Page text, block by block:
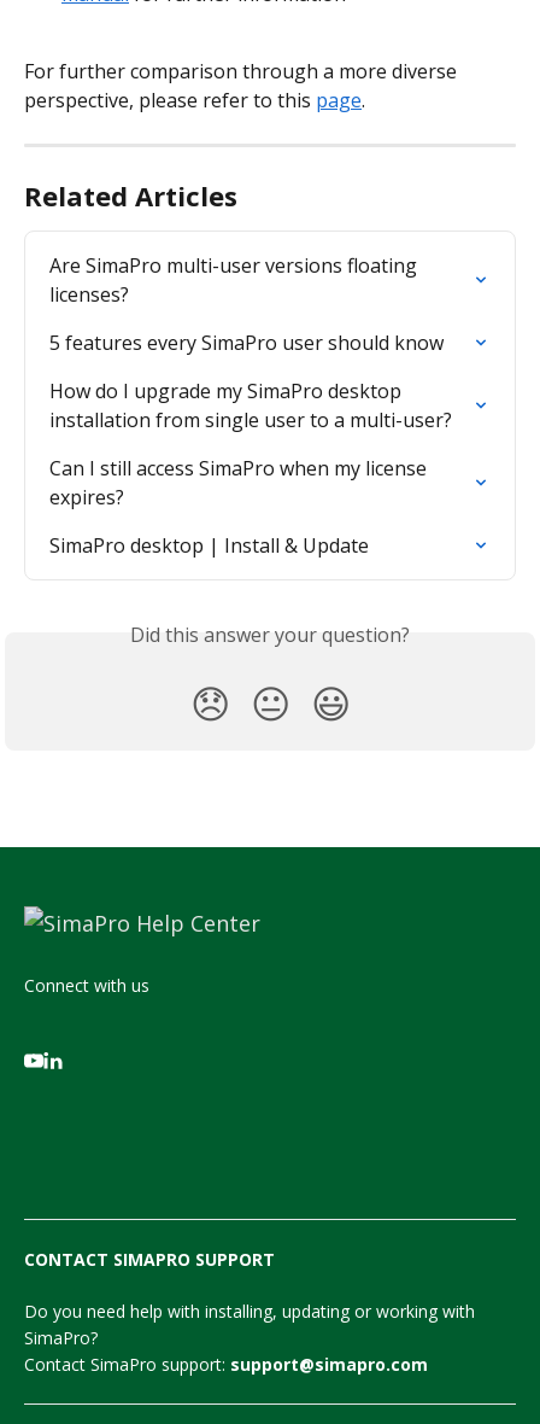
For further comparison through a more diverse
perspective, please refer to this page.
Related Articles
Are SimaPro multi-user versions floating
licenses?
5 features every SimaPro user should know
How do I upgrade my SimaPro desktop
installation from single user to a multi-user?
Can I still access SimaPro when my license
expires?
SimaPro desktop | Install & Update
Did this answer your question?
😞 😐 😃
Connect with us
CONTACT SIMAPRO SUPPORT
Do you need help with installing, updating or working with
SimaPro?
Contact SimaPro support: support@simapro.com